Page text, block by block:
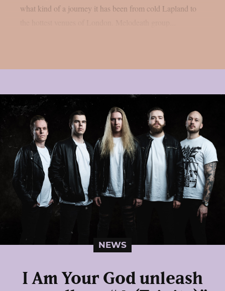
what kind of a journey it has been from cold Lapland to
NEWS
I Am Your God unleash